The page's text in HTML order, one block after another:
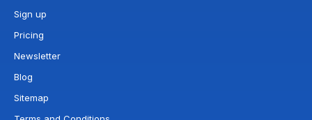
Sign up
Pricing
Newsletter
Blog
Sitemap